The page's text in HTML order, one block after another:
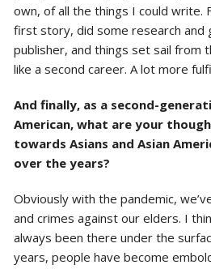
own, of all the things I could write.
first story, did some research and
publisher, and things set sail from
like a second career. A lot more
And finally, as a second-
American, what are your
towards Asians and Asian
over the years?
Obviously with the pandemic,
and crimes against our elders. I
always been there under the
years, people have become